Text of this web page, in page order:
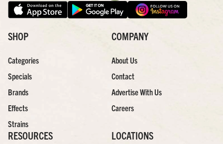
SHOP
Categories
Specials
Brands
Effects
Strains
COMPANY
About Us
Contact
Advertise With Us
Careers
RESOURCES LOCATIONS